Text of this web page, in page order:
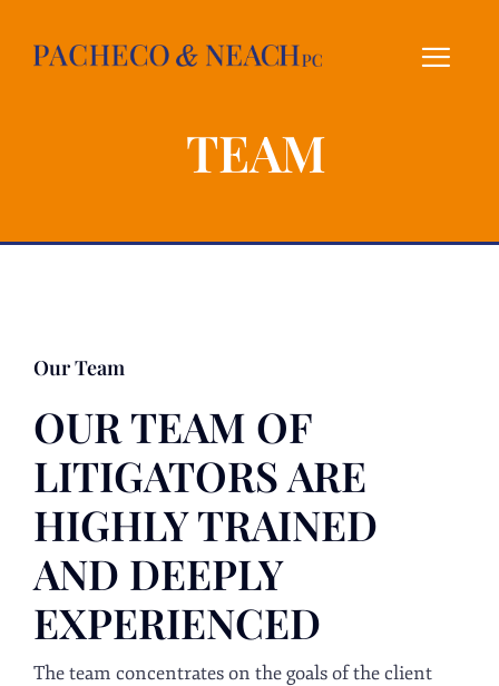
content
TEAM
Our Team
OUR TEAM OF
LITIGATORS ARE
HIGHLY TRAINED
AND DEEPLY
EXPERIENCED
The team concentrates on the goals of the client